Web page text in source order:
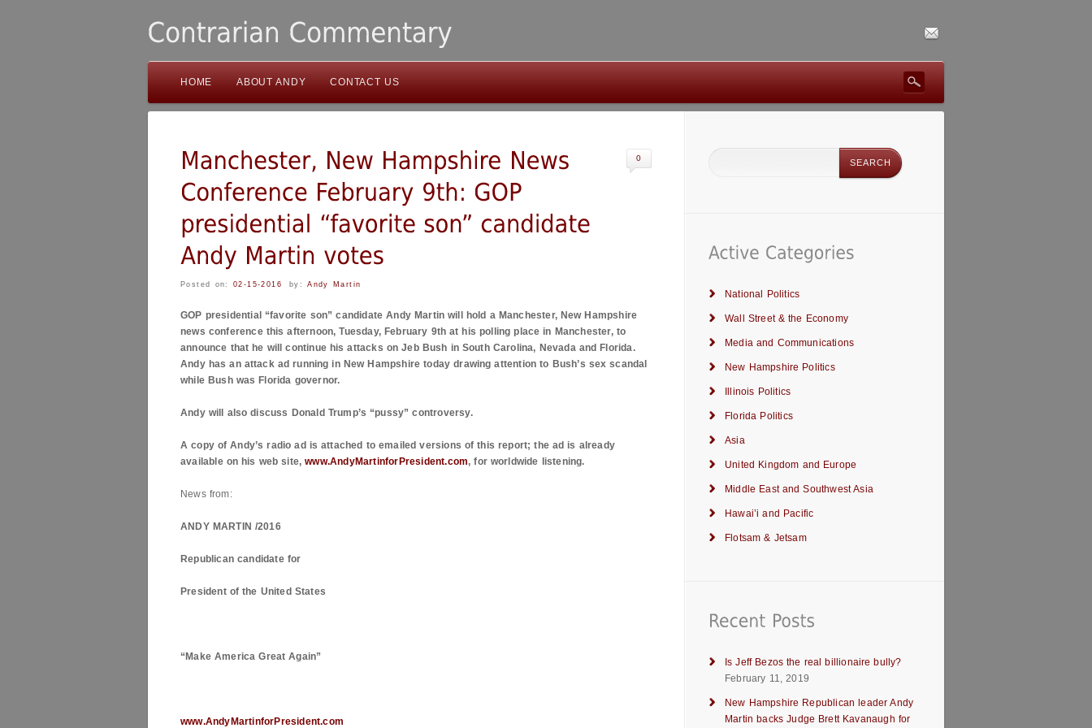
HOME ABOUT ANDY CONTACT US
0
Posted on: 02-15-2016 by: Andy Martin
GOP presidential “favorite son” candidate Andy Martin will hold a Manchester, New Hampshire
news conference this afternoon, Tuesday, February 9th at his polling place in Manchester, to
announce that he will continue his attacks on Jeb Bush in South Carolina, Nevadaand Florida.
Andy has an attack ad running in New Hampshire today drawing attention to Bush’s sex scandal
while Bush was Florida governor.
Andy will also discuss Donald Trump’s “pussy” controversy.
A copy of Andy’s radio ad is attached to emailed versions of this report; the ad is already
available on his web site,www.AndyMartinforPresident.com, for worldwide listening.
News from:
ANDY MARTIN /2016
Republican candidate for
President of the United States
“Make America Great Again”
www.AndyMartinforPresident.com
National Politics
Wall Street & the Economy
Media and Communications
New Hampshire Politics
Illinois Politics
Florida Politics
Asia
United Kingdom and Europe
Middle East and Southwest Asia
Hawai’i and Pacific
Flotsam & Jetsam
Is Jeff Bezos the real billionaire bully?
February 11, 2019
New Hampshire Republican leader Andy
Martin backs Judge Brett Kavanaugh for